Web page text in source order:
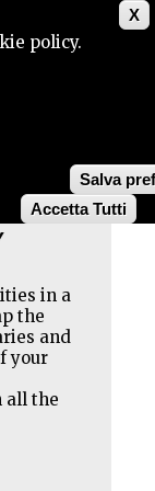
X
policy.
Salva
Accetta Tutti
in a
the
and
your
all the